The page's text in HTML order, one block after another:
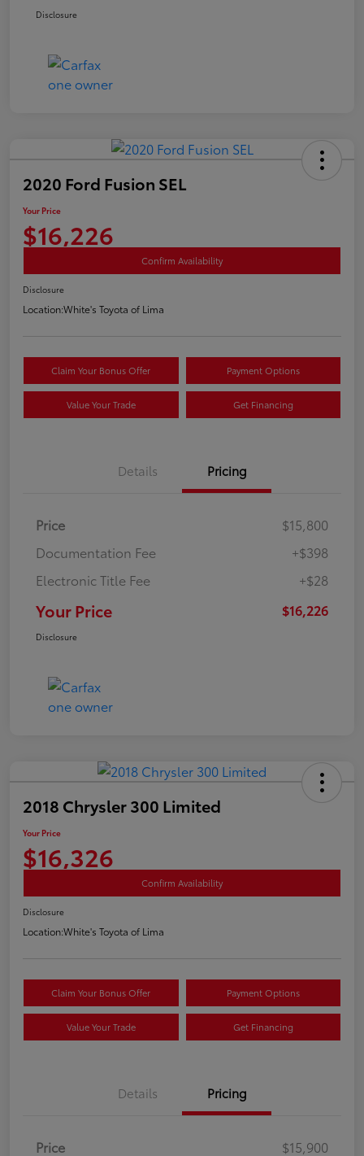
Disclosure
2020 Ford Fusion SEL
Your Price
$16,226
Confirm Availability
Disclosure
Location:White's Toyota of Lima
Claim Your Bonus Offer Payment Options
Value Your Trade Get Financing
Details Pricing
Price
$15,800
Documentation Fee
+$398
Electronic Title Fee
+$28
Your Price $16,226
Disclosure
2018 Chrysler 300 Limited
Your Price
$16,326
Confirm Availability
Disclosure
Location:White's Toyota of Lima
Claim Your Bonus Offer Payment Options
Value Your Trade Get Financing
Details Pricing
Price $15,900